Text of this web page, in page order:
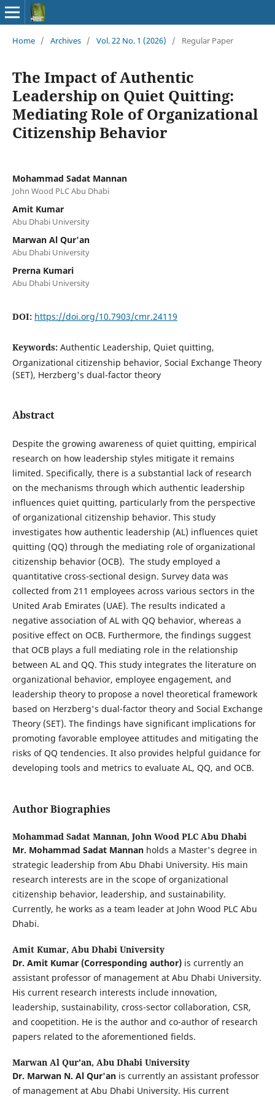
Home / Archives / Vol. 22 No. 1 (2026) / Regular Paper
The Impact of Authentic
Leadership on Quiet Quitting:
Mediating Role of Organizational
Citizenship Behavior
Mohammad Sadat Mannan
John Wood PLC Abu Dhabi
Amit Kumar
Abu Dhabi University
Marwan Al Qur'an
Abu Dhabi University
Prerna Kumari
Abu Dhabi University
DOI: https://doi.org/10.7903/cmr.24119
Keywords: Authentic Leadership, Quiet quitting,
Organizational citizenship behavior, Social Exchange Theory
(SET), Herzberg's dual-factor theory
Abstract
Despite the growing awareness of quiet quitting, empirical
research on how leadership styles mitigate it remains
limited. Specifically, there is a substantial lack of research
on the mechanisms through which authentic leadership
influences quiet quitting, particularly from the perspective
of organizational citizenship behavior. This study
investigates how authentic leadership (AL) influences quiet
quitting (QQ) through the mediating role of organizational
citizenship behavior (OCB). The study employed a
quantitative cross-sectional design. Survey data was
collected from 211 employees across various sectors in the
United Arab Emirates (UAE). The results indicated a
negative association of AL with QQ behavior, whereas a
positive effect on OCB. Furthermore, the findings suggest
that OCB plays a full mediating role in the relationship
between AL and QQ. This study integrates the literature on
organizational behavior, employee engagement, and
leadership theory to propose a novel theoretical framework
based on Herzberg's dual-factor theory and Social Exchange
Theory (SET). The findings have significant implications for
promoting favorable employee attitudes and mitigating the
risks of QQ tendencies. It also provides helpful guidance for
developing tools and metrics to evaluate AL, QQ, and OCB.
Author Biographies
Mohammad Sadat Mannan, John Wood PLC Abu Dhabi
Mr. Mohammad Sadat Mannanholds a Master's degree in
strategic leadership from Abu Dhabi University. His main
research interests are in the scope of organizational
citizenship behavior, leadership, and sustainability.
Currently, he works as a team leader at John Wood PLC Abu
Dhabi.
Amit Kumar, Abu Dhabi University
Dr. Amit Kumar (Corresponding author)is currently an
assistant professor of management at Abu Dhabi University.
His current research interests include innovation,
leadership, sustainability, cross-sector collaboration, CSR,
and coopetition. He is the author and co-author of research
papers related to the aforementioned fields.
Marwan Al Qur'an, Abu Dhabi University
Dr. Marwan N. Al Qur'anis currently an assistant professor
of management at Abu Dhabi University. His current